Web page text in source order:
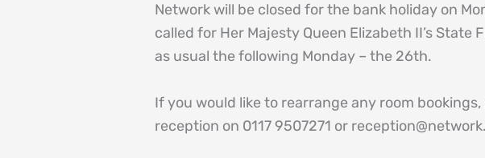
Network will be closed for the bank holiday on
called for Her Majesty Queen Elizabeth II’s State
as usual the following Monday – the 26th.
If you would like to rearrange any room
reception on 0117 9507271 or